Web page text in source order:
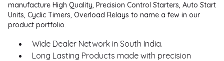
manufacture High Quality, Precision Control Starters, Auto Start
Units, Cyclic Timers, Overload Relays to name a few in our
product portfolio.
Wide Dealer Network in South India.
Long Lasting Products made with precision